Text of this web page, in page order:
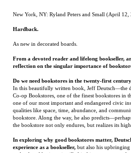
reflection on the singular importance of
Do we need bookstores in the twenty-first century?
Co-op Bookstores, one of the finest bookstores in
qualities like space, time, abundance, and
bookstore. Along the way, he also
In exploring why good bookstores matter,
experience as a bookseller,but also his upbringing
and cultural heritage instilled in him a reverence for
living, but as an essential part of a meaningful life.
arguments for the necessity of bookstores is the
since, when we are deep in the act of looking at the
In the age of one-click shopping, this is no